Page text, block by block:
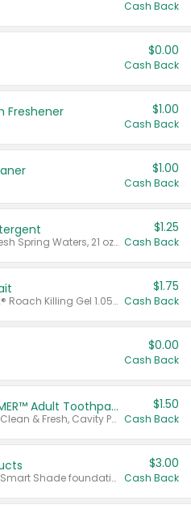
Cash Back
$0.00
Cash Back
Freshener $1.00
Cash Back
$1.00
Cash Back
Valid on Crystals™ Fresh Spring Waters, 21 oz and Liquid Laundry Detergent, Mountain Breeze 33 Loads 50 oz, Mountain Breeze 95 oz, Natural Linen 83 Loads 150 oz, Oxi 43.5 oz, Oxi 128 oz and Ultra Liquid Laundry Detergent, Advanced Oxi with Odor Fighter 6 × 40 oz, Fresh Mountain Breeze, 2 × 170 oz, Mountain Breeze 6 × 40 oz.
$1.25
Cash Back
Valid on CombatMax® Roach Killing Gel 1.05 oz or Combat® Small and Large Roach Baits 12 ct.
$1.75
Cash Back
$0.00
Cash Back
Select ARM & HAMMER™ Adult Toothpastes
Any variety. Excludes Clean & Fresh, Cavity Protection, and trial and travel sizes.
$1.50
Cash Back
Any variety. Excludes Smart Shade foundation, 80 ct makeup removers, and deodorants.
$3.00
Cash Back